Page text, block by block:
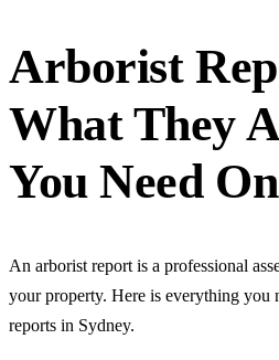
Arborist
What They
You Need
An arborist report is a professional
your property. Here is everything you
reports in Sydney.